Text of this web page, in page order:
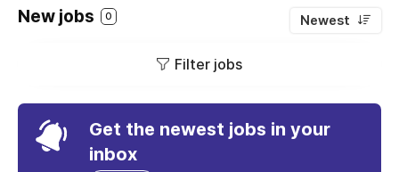
New jobs 0 Newest
Filter jobs
Get the newest jobs in your
inbox